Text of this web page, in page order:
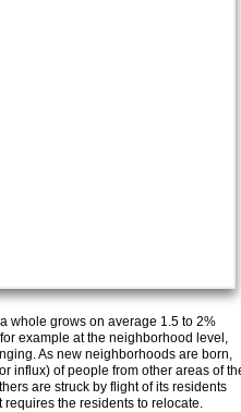
whole grows on average 1.5 to 2%
example at the neighborhood level,
As new neighborhoods are born,
influx) of people from other areas of
are struck by flight of its residents
the residents to relocate.